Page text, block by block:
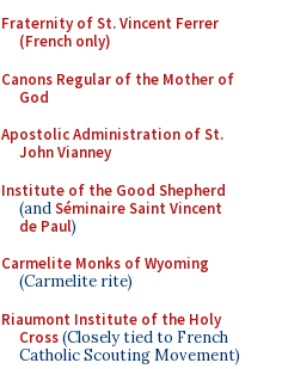
Fraternity of St. Vincent Ferrer
(French only)
Canons Regular of the Mother of
God
Apostolic Administration of St.
John Vianney
Institute of the Good Shepherd
(andSéminaire Saint Vincent
de Paul)
Carmelite Monks of Wyoming
(Carmelite rite)
Riaumont Institute of the Holy
Cross(Closely tied to French
Catholic Scouting Movement)